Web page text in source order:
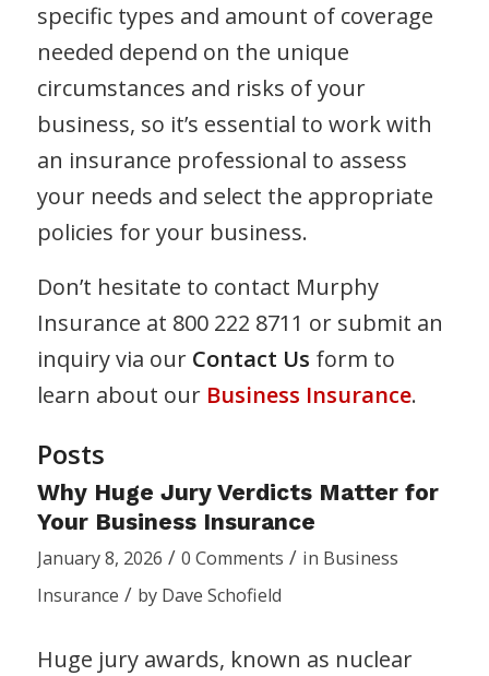
specific types and amount of coverage
needed depend on the unique
circumstances and risks of your
business, so it’s essential to work with
an insurance professional to assess
your needs and select the appropriate
policies for your business.
Don’t hesitate to contact Murphy
Insurance at 800 222 8711 or submit an
inquiry via our Contact Us form to
learn about our Business Insurance.
Posts
Why Huge Jury Verdicts Matter for
Your Business Insurance
January 8, 2026 / 0 Comments / in Business
Insurance / by Dave Schofield
Huge jury awards, known as nuclear